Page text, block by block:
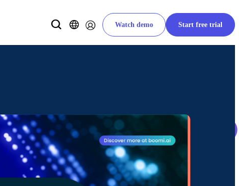
Watch demo Start free trial